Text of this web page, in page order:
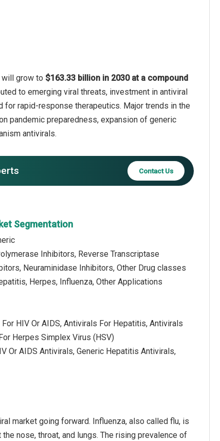
grow to $163.33 billion in 2030 at a compound
to emerging viral threats, investment in antiviral
for rapid-response therapeutics. Major trends in the
pandemic preparedness, expansion of generic
antivirals.
Contact Us
Segmentation
Inhibitors, Reverse Transcriptase
Neuraminidase Inhibitors, Other Drug classes
Herpes, Influenza, Other Applications
HIV Or AIDS, Antivirals For Hepatitis, Antivirals
Herpes Simplex Virus (HSV)
Or AIDS Antivirals, Generic Hepatitis Antivirals,
market going forward. Influenza, also called flu, is
nose, throat, and lungs. The rising prevalence of